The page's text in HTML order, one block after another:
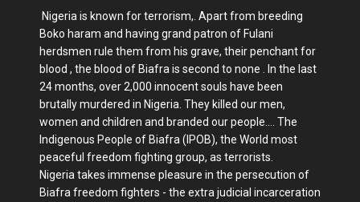
Nigeria is known for terrorism,. Apart from breeding
Boko haram and having grand patron of Fulani
herdsmen rule them from his grave, their penchant for
blood , the blood of Biafra is second to none . In the last
24 months, over 2,000 innocent souls have been
brutally murdered in Nigeria. They killed our men,
women and children and branded our people.... The
Indigenous People of Biafra (IPOB), the World most
peaceful freedom fighting group, as terrorists.
Nigeria takes immense pleasure in the persecution of
Biafra freedom fighters - the extra judicial incarceration